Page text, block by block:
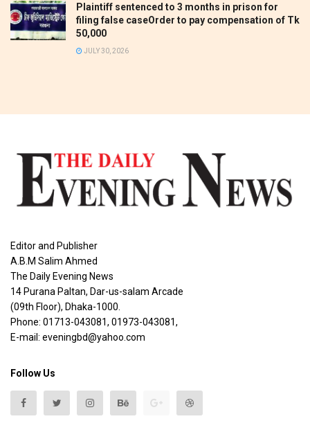
Plaintiff sentenced to 3 months in prison for
filing false caseOrder to pay compensation of Tk
50,000
JULY 30, 2026
Editor and Publisher
A.B.M Salim Ahmed
The Daily Evening News
14 Purana Paltan, Dar-us-salam Arcade
(09th Floor), Dhaka-1000.
Phone: 01713-043081, 01973-043081,
E-mail: eveningbd@yahoo.com
Follow Us